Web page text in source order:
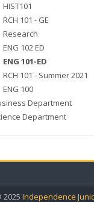
HIST101
RCH 101 - GE
Research
ENG 102 ED
ENG 101-ED
RCH 101 - Summer 2021
ENG 100
Department
Department
2025Independence